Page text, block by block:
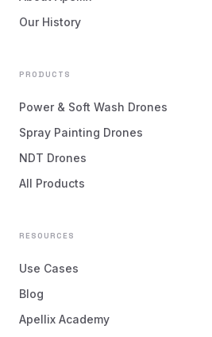
Our History
PRODUCTS
Power & Soft Wash Drones
Spray Painting Drones
NDT Drones
All Products
RESOURCES
Use Cases
Blog
Apellix Academy